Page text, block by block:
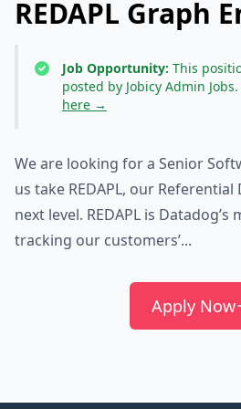
REDAPL Graph
Job Opportunity: This
posted by Jobicy Admin Jobs.
here →
We are looking for a Senior
us take REDAPL, our
next level. REDAPL is
tracking our customers’...
Apply Now